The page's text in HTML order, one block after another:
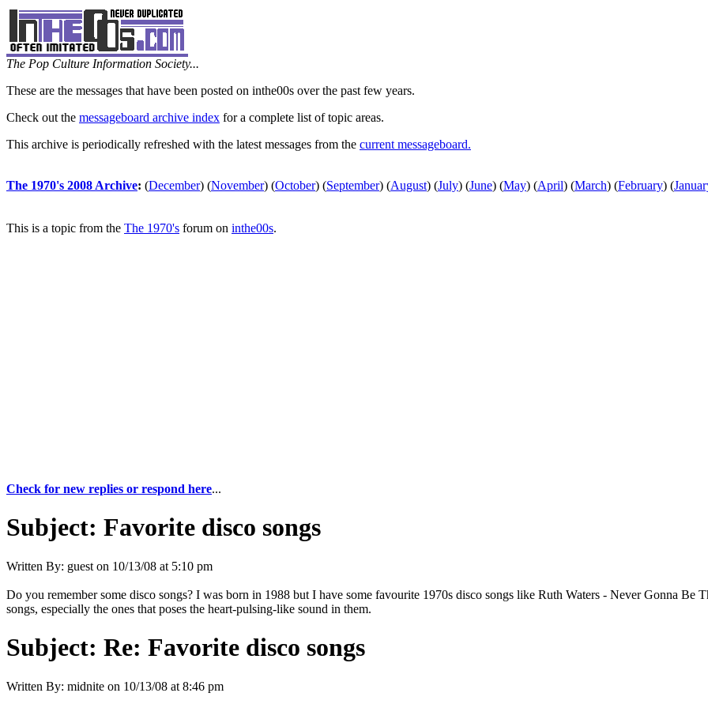
The Pop Culture Information Society...
These are the messages that have been posted on inthe00s over the past few years.
Check out the messageboard archive index for a complete list of topic areas.
This archive is periodically refreshed with the latest messages from the current messageboard.
The 1970's 2008 Archive: (December) (November) (October) (September) (August) (July) (June) (May) (April) (March) (February) (
This is a topic from the The 1970's forum on inthe00s.
Check for new replies or respond here...
Subject: Favorite disco songs
Written By: guest on 10/13/08 at 5:10 pm
Do you remember some disco songs? I was born in 1988 but I have some favourite 1970s disco songs like Ruth Waters - Never Gonna Be
songs, especially the ones that poses the heart-pulsing-like sound in them.
Subject: Re: Favorite disco songs
Written By: midnite on 10/13/08 at 8:46 pm